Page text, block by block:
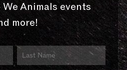
Animals events
more!